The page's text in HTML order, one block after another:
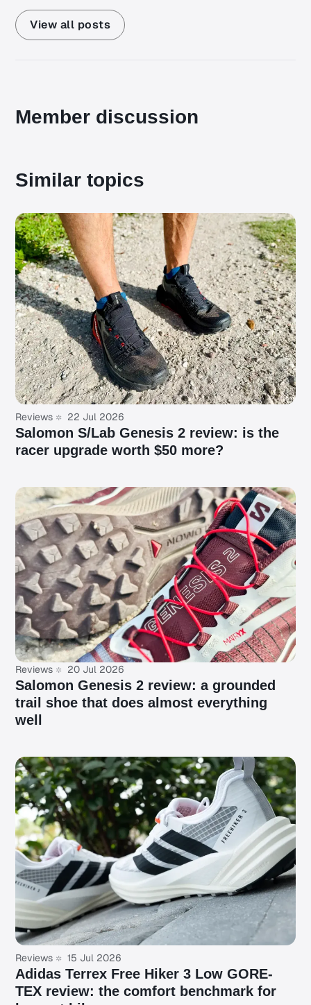
View all posts
Member discussion
Similar topics
Reviews 22 Jul 2026
Salomon S/Lab Genesis 2 review: is the
racer upgrade worth $50 more?
Reviews 20 Jul 2026
Salomon Genesis 2 review: a grounded
trail shoe that does almost everything
well
Reviews 15 Jul 2026
Adidas Terrex Free Hiker 3 Low GORE-
TEX review: the comfort benchmark for